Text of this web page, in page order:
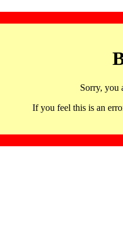
Sorry, you
If you feel this is an